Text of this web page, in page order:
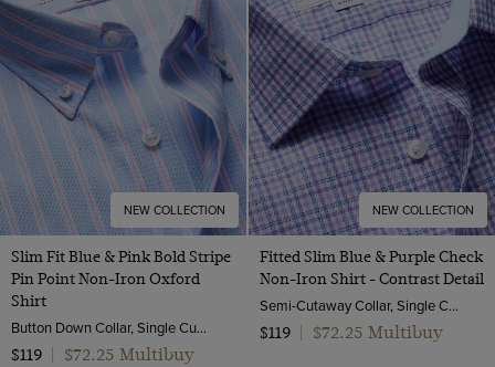
NEW COLLECTION
Slim Fit Blue & Pink Bold Stripe
Pin Point Non-Iron Oxford
Shirt
Button Down Collar, Single Cuff, 2 Ply 80s Cotton
$119
$72.25 Multibuy
NEW COLLECTION
Fitted Slim Blue & Purple Check
Non-Iron Shirt - Contrast Detail
Semi-Cutaway Collar, Single Cuff, 2 ply 100s Cotton
$119
$72.25 Multibuy